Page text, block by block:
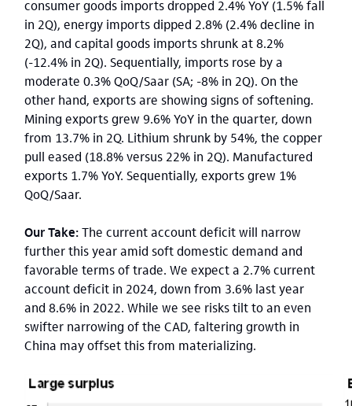
consumer goods imports dropped 2.4% YoY (1.5% fall
in 2Q), energy imports dipped 2.8% (2.4% decline in
2Q), and capital goods imports shrunk at 8.2%
(-12.4% in 2Q). Sequentially, imports rose by a
moderate 0.3% QoQ/Saar (SA; -8% in 2Q). On the
other hand, exports are showing signs of softening.
Mining exports grew 9.6% YoY in the quarter, down
from 13.7% in 2Q. Lithium shrunk by 54%, the copper
pull eased (18.8% versus 22% in 2Q). Manufactured
exports 1.7% YoY. Sequentially, exports grew 1%
QoQ/Saar.
Our Take:The current account deficit will narrow
further this year amid soft domestic demand and
favorable terms of trade. We expect a 2.7% current
account deficit in 2024, down from 3.6% last year
and 8.6% in 2022. While we see risks tilt to an even
swifter narrowing of the CAD, faltering growth in
China may offset this from materializing.